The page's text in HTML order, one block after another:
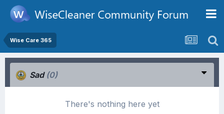
Wise Care 365
Sad (0)
There's nothing here yet